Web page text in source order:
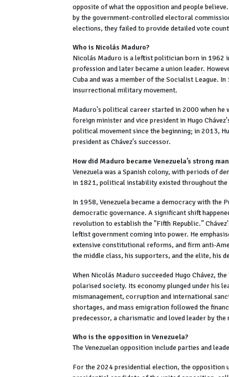
opposite of what the opposition and people
by the government-controlled electoral
elections, they failed to provide detailed vote
Who is Nicolás Maduro?
Nicolás Maduro is a leftist politician born in 1962
profession and later became a union leader.
Cuba and was a member of the Socialist League.
insurrectional military movement.
Maduro's political career started in 2000 when he
foreign minister and vice president in Hugo
political movement since the beginning; in 2013,
president as Chávez's successor.
How did Maduro became Venezuela’s strong
Venezuela was a Spanish colony, with periods of
in 1821, political instability existed throughout
In 1958, Venezuela became a democracy with
democratic governance. A significant shift
revolution to establish the "Fifth Republic.”
leftist government coming into power. He
extensive constitutional reforms, and firm anti-
the middle class, his supporters, and the elite, his
When Nicolás Maduro succeeded Hugo Chávez,
polarised society. Its economy plunged under his
mismanagement, corruption and international
shortages, and mass emigration followed the
predecessor, a charismatic and loved leader by the
Who is the opposition in Venezuela?
The Venezuelan opposition include parties and
For the 2024 presidential election, the opposition